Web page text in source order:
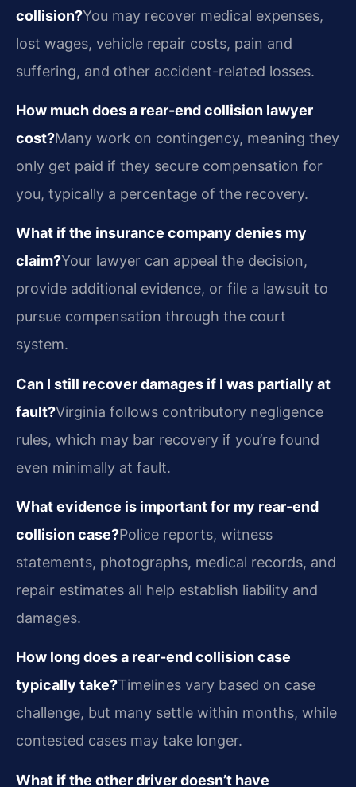
collision?You may recover medical expenses,
lost wages, vehicle repair costs, pain and
suffering, and other accident-related losses.
How much does a rear-end collision lawyer
cost?Many work on contingency, meaning they
only get paid if they secure compensation for
you, typically a percentage of the recovery.
What if the insurance company denies my
claim?Your lawyer can appeal the decision,
provide additional evidence, or file a lawsuit to
pursue compensation through the court
system.
Can I still recover damages if I was partially at
fault?Virginia follows contributory negligence
rules, which may bar recovery if you’re found
even minimally at fault.
What evidence is important for my rear-end
collision case?Police reports, witness
statements, photographs, medical records, and
repair estimates all help establish liability and
damages.
How long does a rear-end collision case
typically take?Timelines vary based on case
challenge, but many settle within months, while
contested cases may take longer.
What if the other driver doesn’t have